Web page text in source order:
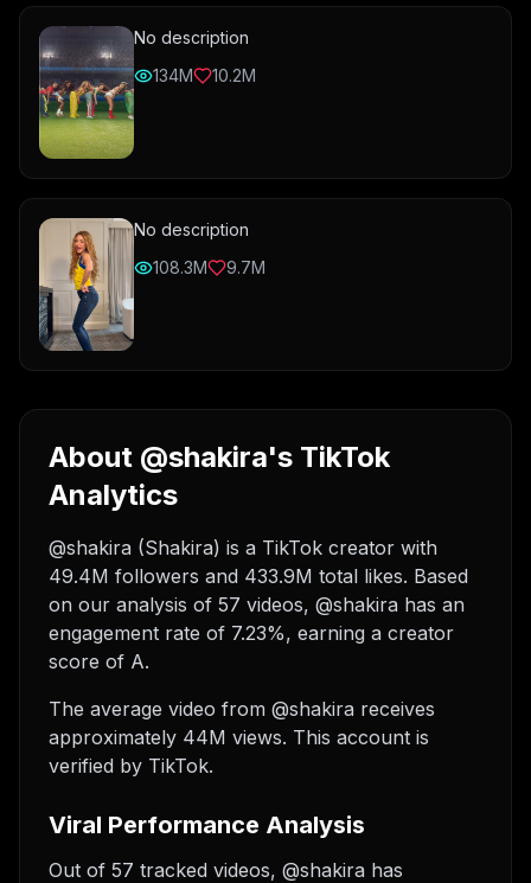
No description
134M
10.2M
No description
108.3M
9.7M
About @shakira's TikTok
Analytics
@shakira (Shakira) is a TikTok creator with
49.4M followers and 433.9M total likes. Based
on our analysis of 57 videos, @shakira has an
engagement rate of 7.23%, earning a creator
score of A.
The average video from @shakira receives
approximately 44M views. This account is
verified by TikTok.
Viral Performance Analysis
Out of 57 tracked videos, @shakira has